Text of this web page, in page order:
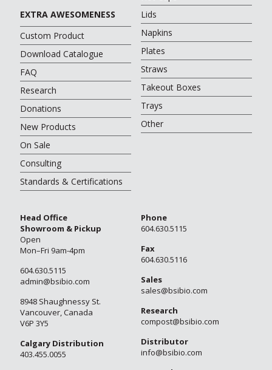
Lids
Napkins
Plates
Straws
Takeout Boxes
Trays
Other
EXTRA AWESOMENESS
Custom Product
Download Catalogue
FAQ
Research
Donations
New Products
On Sale
Consulting
Standards & Certifications
Head Office
Showroom & Pickup
Open
Mon–Fri 9am-4pm
604.630.5115
admin@bsibio.com
8948 Shaughnessy St.
Vancouver, Canada
V6P 3Y5
Calgary Distribution
403.455.0055
Phone
604.630.5115
Fax
604.630.5116
Sales
sales@bsibio.com
Research
compost@bsibio.com
Distributor
info@bsibio.com